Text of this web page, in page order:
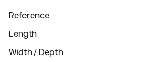
Reference
Length
Width / Depth